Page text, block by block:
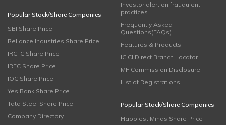
Popular Stock/Share Companies
SBI Share Price
Reliance Industries Share Price
IRCTC Share Price
IRFC Share Price
IOC Share Price
Yes Bank Share Price
Tata Steel Share Price
Company Directory
Investor alert on fraudulent
practices
Frequently Asked
Questions(FAQs)
Features & Products
ICICI Direct Branch Locator
MF Commission Disclosure
List of Registrations
Popular Stock/Share Companies
Happiest Minds Share Price